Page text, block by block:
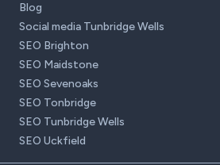
Blog
Social media Tunbridge Wells
SEO Brighton
SEO Maidstone
SEO Sevenoaks
SEO Tonbridge
SEO Tunbridge Wells
SEO Uckfield